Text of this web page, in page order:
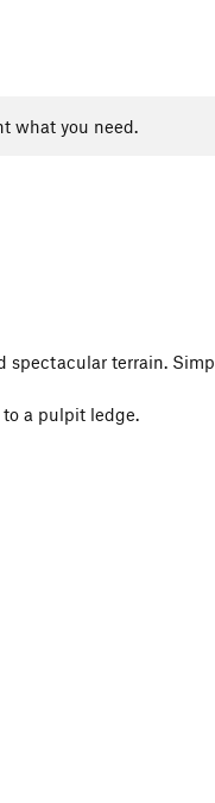
what you need.
spectacular terrain.
to a pulpit ledge.